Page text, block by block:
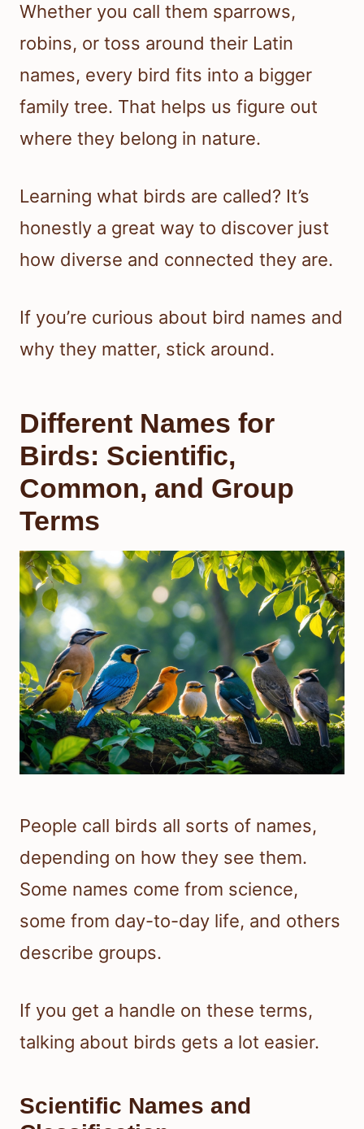
Whether you call them sparrows,
robins, or toss around their Latin
names, every bird fits into a bigger
family tree. That helps us figure out
where they belong in nature.
Learning what birds are called? It’s
honestly a great way to discover just
how diverse and connected they are.
If you’re curious about bird names and
why they matter, stick around.
Different Names for
Birds: Scientific,
Common, and Group
Terms
People call birds all sorts of names,
depending on how they see them.
Some names come from science,
some from day-to-day life, and others
describe groups.
If you get a handle on these terms,
talking about birds gets a lot easier.
Scientific Names and